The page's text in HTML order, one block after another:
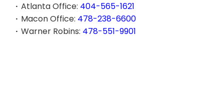
Atlanta Office: 404-565-1621
Macon Office: 478-238-6600
Warner Robins: 478-551-9901